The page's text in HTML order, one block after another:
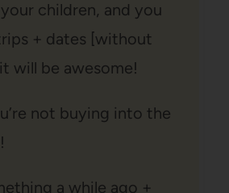
children, and you
+ dates [without
will be awesome!
not buying into the
a while ago +